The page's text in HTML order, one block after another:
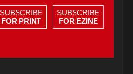
SUBSCRIBE
FOR PRINT
SUBSCRIBE
FOR EZINE